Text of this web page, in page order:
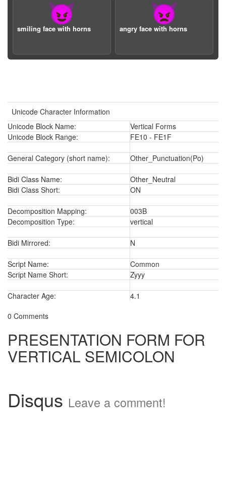
😈
smiling face with horns
👿
angry face with horns
Unicode Character Information
Unicode Block Name:
Vertical Forms
Unicode Block Range:
FE10 - FE1F
General Category (short name): Other_Punctuation(Po)
Bidi Class Name:
Other_Neutral
Bidi Class Short:
ON
Decomposition Mapping:
003B
Decomposition Type:
vertical
Bidi Mirrored: N
Script Name:
Common
Script Name Short:
Zyyy
Character Age:
4.1
0 Comments
PRESENTATION FORM FOR
VERTICAL SEMICOLON
Disqus Leave a comment!